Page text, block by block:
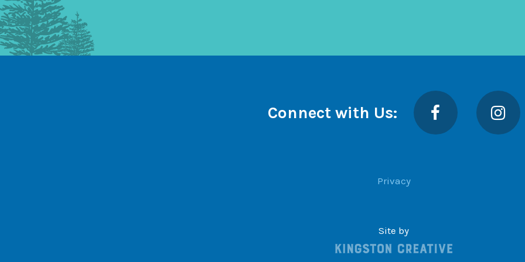
Connect with Us:
Facebook
Privacy
Site by